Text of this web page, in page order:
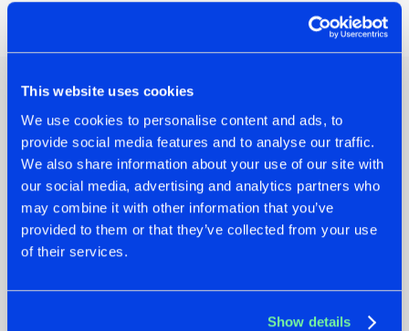
This website uses cookies
We use cookies to personalise content and ads, to
provide social media features and to analyse our traffic.
We also share information about your use of our site with
our social media, advertising and analytics partners who
may combine it with other information that you’ve
provided to them or that they’ve collected from your use
of their services.
Show details
Other news